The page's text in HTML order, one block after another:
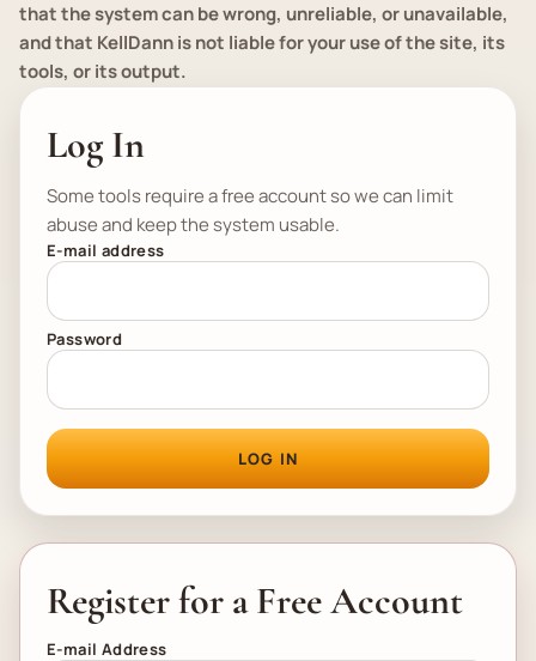
that the system can be wrong, unreliable, or unavailable,
and that KellDann is not liable for your use of the site, its
tools, or its output.
Log In
Some tools require a free account so we can limit
abuse and keep the system usable.
E-mail address
Password
LOG IN
Register for a Free Account
E-mail Address